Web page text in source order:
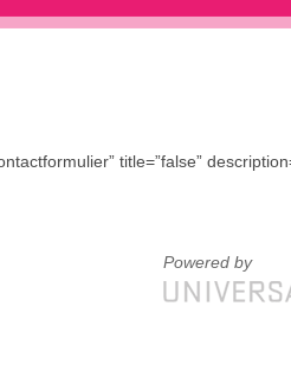
title=”false”
Powered by